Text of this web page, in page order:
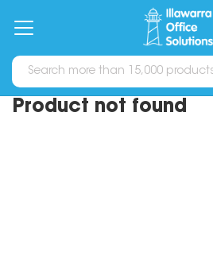
Catalogues
Product not found